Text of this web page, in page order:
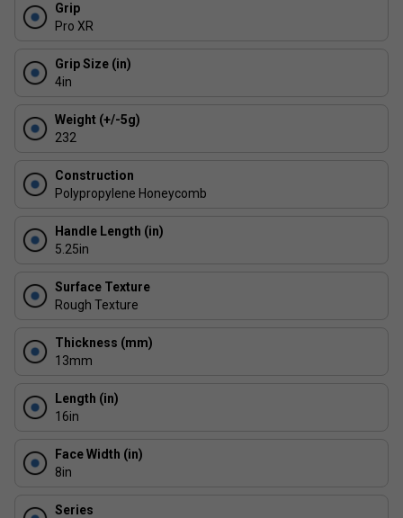
aggressive topspin and precision slices with ease.
maximum touch and vibration dampening.
Unrivalled Sweet Spot: The optimised balance and
centre hits.
and shock foam perimeter disperse vibrations for
enhanced consistency across the paddle face.
Built to Last: ProXR's most durable build yet -
engineered to endure intense play sessions with
Grip
Pro XR
Grip Size (in)
4in
Weight (+/-5g)
232
Construction
Polypropylene Honeycomb
Handle Length (in)
5.25in
Surface Texture
Rough Texture
Thickness (mm)
13mm
Length (in)
16in
Face Width (in)
8in
Series